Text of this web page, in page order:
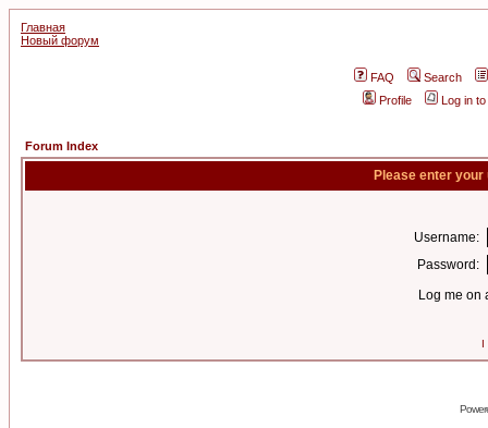
Главная
Новый форум
FAQ
Search
Profile
Log in
Forum Index
Please enter
Username:
Password:
Log me on
I